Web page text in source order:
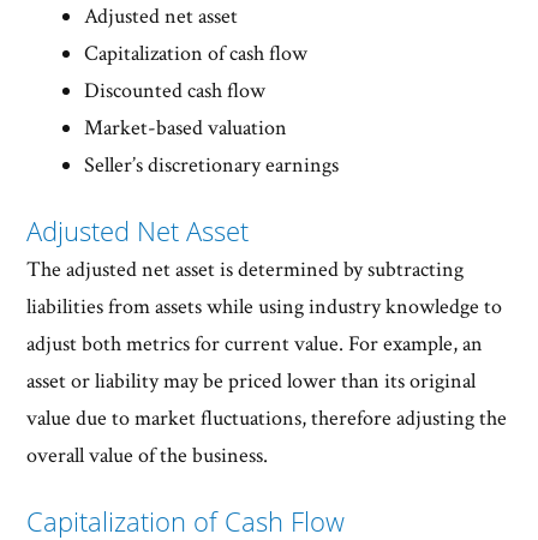
Adjusted net asset
Capitalization of cash flow
Discounted cash flow
Market-based valuation
Seller’s discretionary earnings
Adjusted Net Asset
The adjusted net asset is determined by subtracting
liabilities from assets while using industry knowledge to
adjust both metrics for current value. For example, an
asset or liability may be priced lower than its original
value due to market fluctuations, therefore adjusting the
overall value of the business.
Capitalization of Cash Flow